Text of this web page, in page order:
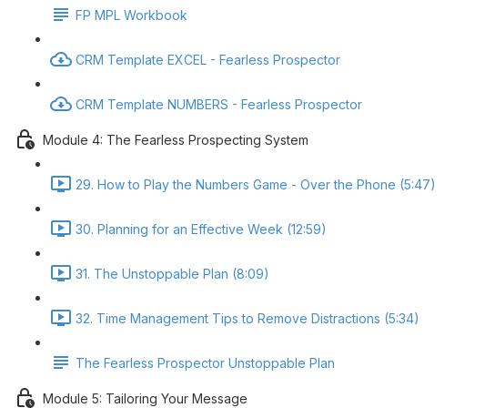
FP MPL Workbook
CRM Template EXCEL - Fearless Prospector
CRM Template NUMBERS - Fearless Prospector
Module 4: The Fearless Prospecting System
29. How to Play the Numbers Game - Over the Phone (5:47)
30. Planning for an Effective Week (12:59)
31. The Unstoppable Plan (8:09)
32. Time Management Tips to Remove Distractions (5:34)
The Fearless Prospector Unstoppable Plan
Module 5: Tailoring Your Message